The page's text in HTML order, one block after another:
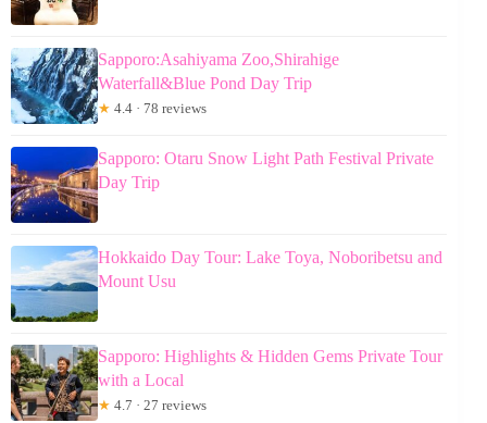
Sapporo:Asahiyama Zoo,Shirahige
Waterfall&Blue Pond Day Trip
★ 4.4 · 78 reviews
Sapporo: Otaru Snow Light Path Festival Private
Day Trip
Hokkaido Day Tour: Lake Toya, Noboribetsu and
Mount Usu
Sapporo: Highlights & Hidden Gems Private Tour
with a Local
★ 4.7 · 27 reviews